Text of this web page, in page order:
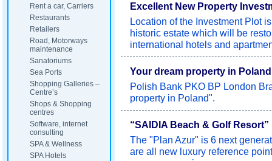
Rent a car, Carriers
Restaurants
Retailers
Road, Motorways
maintenance
Sanatoriums
Sea Ports
Shopping Galleries –
Centre’s
Shops & Shopping
centres
Software, internet
consulting
SPA & Wellness
SPA Hotels
Excellent New Property
Location of the Investment Plot
historic estate which will be
international hotels and
Your dream property in Poland
Polish Bank PKO BP London
property in Poland".
“SAIDIA Beach & Golf
The "Plan Azur" is 6 next
are all new luxury reference